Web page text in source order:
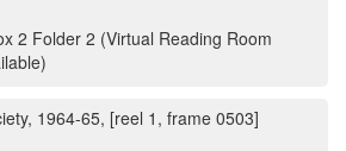
2 Folder 2 (Virtual Reading Room
1964-65, [reel 1, frame 0503]